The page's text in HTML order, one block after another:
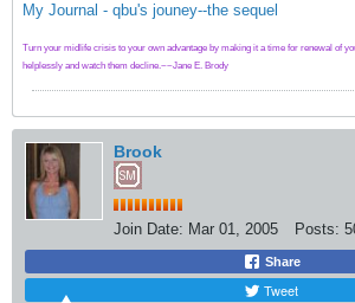
My Journal - qbu's jouney--the sequel
Turn your midlife crisis to your own advantage by making it a time for renewal of
helplessly and watch them decline.~~Jane E. Brody
Brook
Join Date: Mar 01, 2005 Posts:
Share
Tweet